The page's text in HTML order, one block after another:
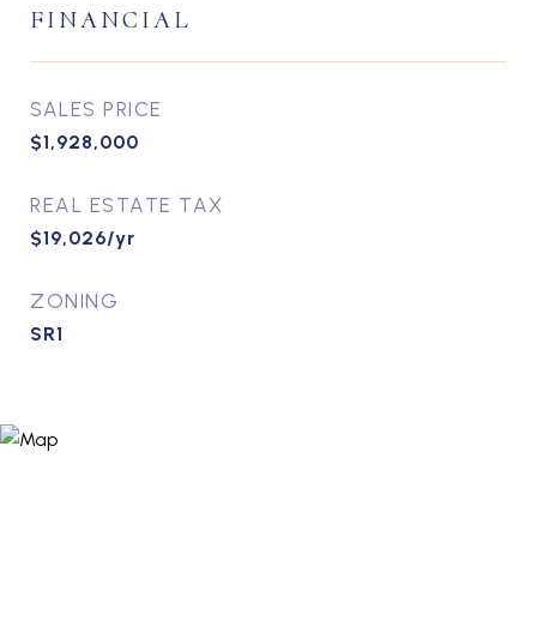
FINANCIAL
SALES PRICE
$1,928,000
REAL ESTATE TAX
$19,026/yr
ZONING
SR1